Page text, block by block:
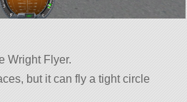
Wright Flyer.
but it can fly a tight circle